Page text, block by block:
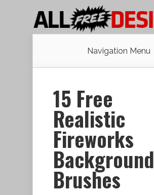
Navigation Menu
15 Free
Realistic
Fireworks
Background
Brushes